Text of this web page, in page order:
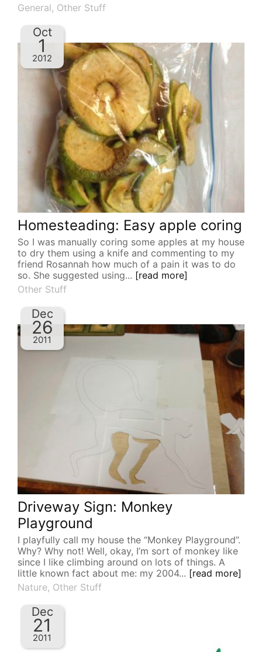
General, Other Stuff
Homesteading: Easy apple coring
So I was manually coring some apples at my house
to dry them using a knife and commenting to my
friend Rosannah how much of a pain it was to do
so. She suggested using... [read more]
Other Stuff
Oct
1
2012
Driveway Sign: Monkey
Playground
I playfully call my house the “Monkey Playground”.
Why? Why not! Well, okay, I’m sort of monkey like
since I like climbing around on lots of things. A
little known fact about me: my 2004... [read more]
Nature, Other Stuff
Dec
26
2011
Dec
21
2011